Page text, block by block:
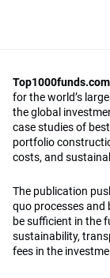
Top1000funds.com
for the world’s
the global
case studies of
portfolio
costs, and
The publication
quo processes and
be sufficient in the
sustainability,
fees in the